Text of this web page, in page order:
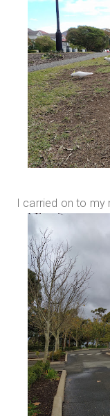
I carried on to my